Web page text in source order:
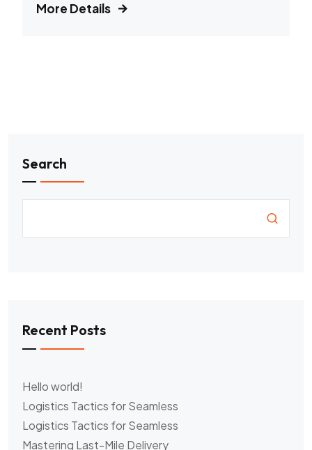
More Details
Search
Recent Posts
Hello world!
Logistics Tactics for Seamless
Logistics Tactics for Seamless
Mastering Last-Mile Delivery